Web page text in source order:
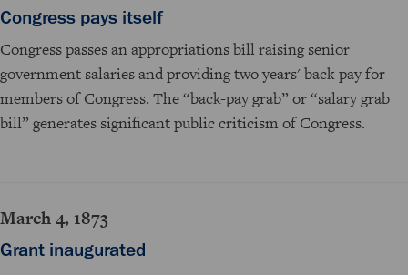
Congress pays itself
Congress passes an appropriations bill raising senior
government salaries and providing two years' back pay for
members of Congress. The “back-pay grab” or “salary grab
bill” generates significant public criticism of Congress.
March 4, 1873
Grant inaugurated